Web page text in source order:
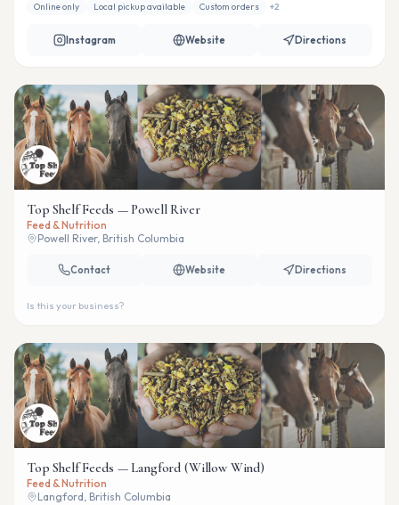
Online only Local pickup available Custom orders +2
Instagram Website Directions
Top Shelf Feeds — Powell River
Feed & Nutrition
Powell River, British Columbia
Contact Website Directions
Is this your business?
Top Shelf Feeds — Langford (Willow Wind)
Feed & Nutrition
Langford, British Columbia